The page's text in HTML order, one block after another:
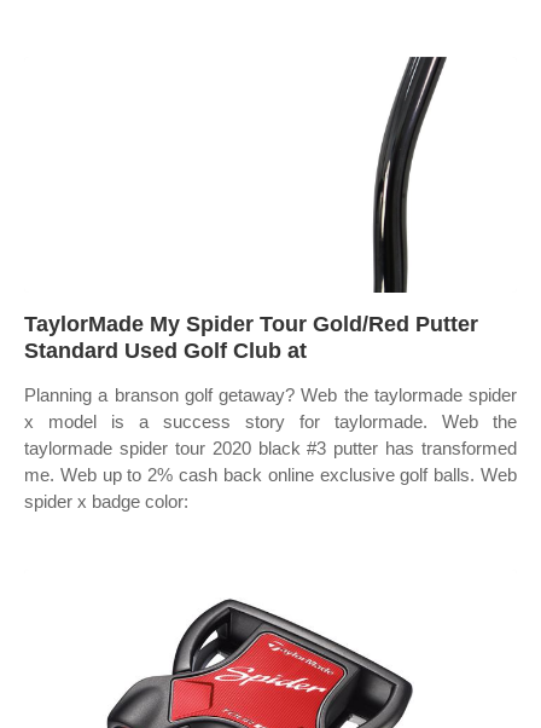
TaylorMade My Spider Tour Gold/Red Putter
Standard Used Golf Club at
Planning a branson golf getaway? Web the taylormade spider
x model is a success story for taylormade. Web the
taylormade spider tour 2020 black #3 putter has transformed
me. Web up to 2% cash back online exclusive golf balls. Web
spider x badge color: